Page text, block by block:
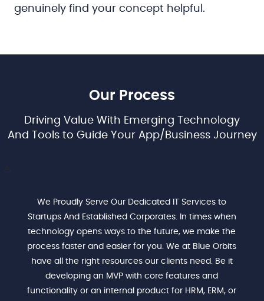
genuinely find your concept helpful.
Our Process
Driving Value With Emerging Technology
And Tools to Guide Your App/Business Journey
We Proudly Serve Our Dedicated IT Services to
Startups And Established Corporates. In times when
technology opens ways to the future, we make the
process faster and easier for you. We at Blue Orbits
have all the right resources our clients need. Be it
developing an MVP with core features and
functionality or an internal product for HRM, ERM, or